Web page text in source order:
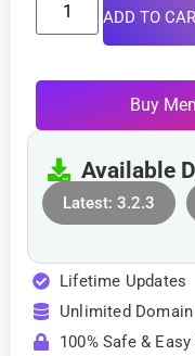
ADD TO
Buy
Available
Latest: 3.2.3
Lifetime Updates
Unlimited
100% Safe &